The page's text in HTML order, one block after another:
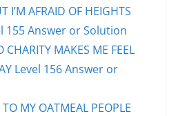
I’M AFRAID OF HEIGHTS
155 Answer or Solution
CHARITY MAKES ME FEEL
Level 156 Answer or
MY OATMEAL PEOPLE